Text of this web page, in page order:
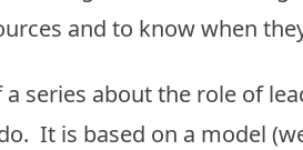
and to know when
series about the role of
It is based on a model